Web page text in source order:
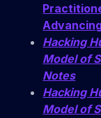
Hacking
Model of
Notes
Hacking
Model of